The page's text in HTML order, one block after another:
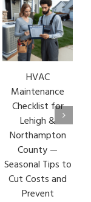
HVAC
Maintenance
Checklist for
Lehigh &
Northampton
County —
Seasonal Tips to
Cut Costs and
Prevent